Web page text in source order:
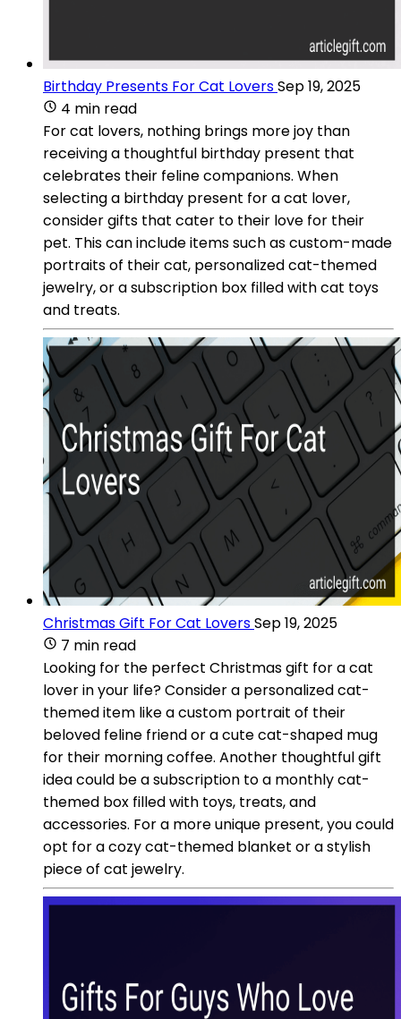
Birthday Presents For Cat LoversSep 19, 2025
4 min read
For cat lovers, nothing brings more joy than
receiving a thoughtful birthday present that
celebrates their feline companions. When
selecting a birthday present for a cat lover,
consider gifts that cater to their love for their
pet. This can include items such as custom-made
portraits of their cat, personalized cat-themed
jewelry, or a subscription box filled with cat toys
and treats.
Christmas Gift For Cat LoversSep 19, 2025
7 min read
Looking for the perfect Christmas gift for a cat
lover in your life? Consider a personalized cat-
themed item like a custom portrait of their
beloved feline friend or a cute cat-shaped mug
for their morning coffee. Another thoughtful gift
idea could be a subscription to a monthly cat-
themed box filled with toys, treats, and
accessories. For a more unique present, you could
opt for a cozy cat-themed blanket or a stylish
piece of cat jewelry.